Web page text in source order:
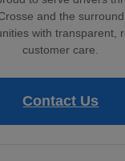
and the
with transparent,
customer care.
Contact Us